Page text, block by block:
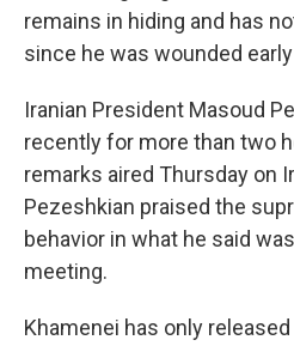
remains in hiding and has
since he was wounded
Iranian President Masoud
recently for more than two
remarks aired Thursday on
Pezeshkian praised the
behavior in what he said
meeting.
Khamenei has only